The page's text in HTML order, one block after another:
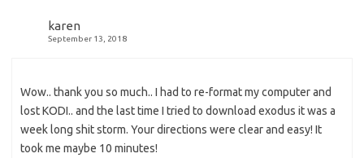
karen
September 13, 2018
Wow.. thank you so much.. I had to re-format my computer and
lost KODI.. and the last time I tried to download exodus it was a
week long shit storm. Your directions were clear and easy! It
took me maybe 10 minutes!